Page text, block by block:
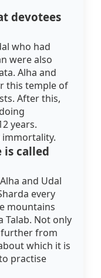
devotees
who had
were also
Alha and
this temple of
After this,
years.
is called
and Udal
every
mountains
Talab. Not only
from
which it is
practise